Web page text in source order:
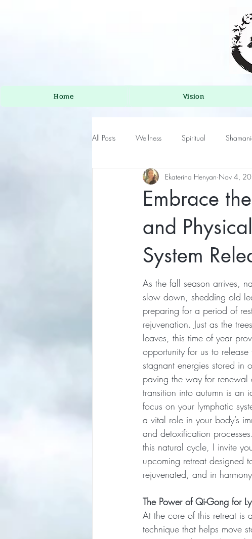
Home Vision
All Posts Wellness Spiritual
Embrace
and
System
Ekaterina Henyan Nov 4,
As the fall season arrives,
slow down, shedding old
preparing for a period of
rejuvenation. Just as the
leaves, this time of year
opportunity for us to
stagnant energies stored in
paving the way for renewal
transition into autumn is an
focus on your lymphatic
a vital role in your body’s
and detoxification
this natural cycle, I invite
upcoming retreat designed
rejuvenated, and in
The Power of Qi-Gong for
At the core of this retreat is
technique that helps move